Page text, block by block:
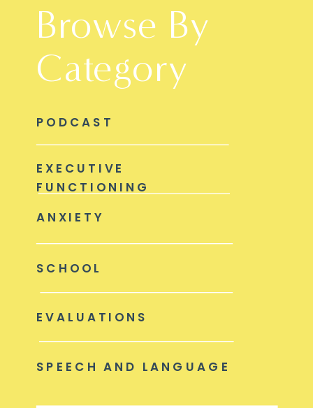
Browse By
Category
ANXIETY
EXECUTIVE
FUNCTIONING
PODCAST
SPEECH AND LANGUAGE
EVALUATIONS
SCHOOL